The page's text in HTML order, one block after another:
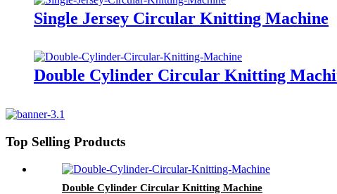
Single Jersey Circular Knitting Machine
Double Cylinder Circular Knitting
Top Selling Products
Double Cylinder Circular Knitting Machine